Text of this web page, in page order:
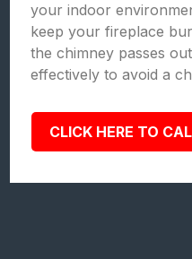
your indoor
keep your fireplace
the chimney passes
effectively to avoid a
CLICK HERE TO